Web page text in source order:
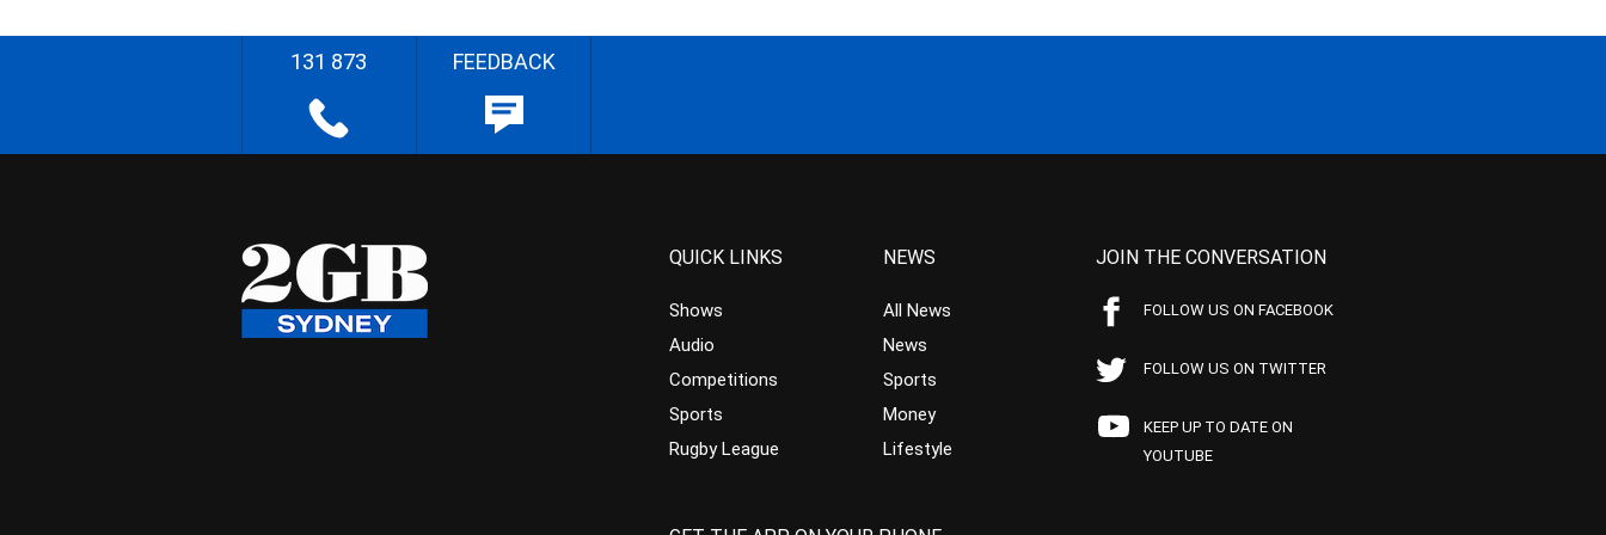
131 873 FEEDBACK
QUICK LINKS
Shows
Audio
Competitions
Sports
Rugby League
NEWS
All News
News
Sports
Money
Lifestyle
JOIN THE CONVERSATION
FOLLOW US ON FACEBOOK
FOLLOW US ON TWITTER
KEEP UP TO DATE ON
YOUTUBE